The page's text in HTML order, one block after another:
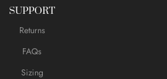
SUPPORT
Returns
FAQs
Sizing